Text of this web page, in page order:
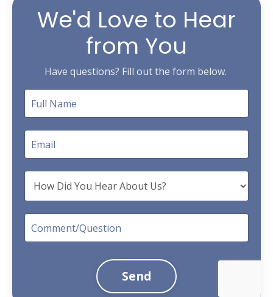
We'd Love to Hear
from You
Have questions? Fill out the form below.
Send